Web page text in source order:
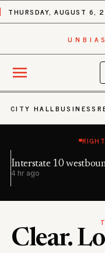
THURSDAY, AUGUST 6,
CITY HALLBUSINESS
Interstate 10
4 hr ago
Clear.